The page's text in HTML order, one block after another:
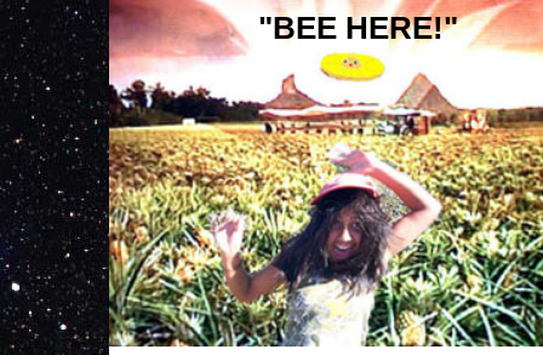
"BEE HERE!"